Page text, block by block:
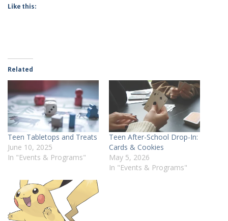
Like this:
Related
Teen Tabletops and Treats
June 10, 2025
In "Events & Programs"
Teen After-School Drop-In:
Cards & Cookies
May 5, 2026
In "Events & Programs"